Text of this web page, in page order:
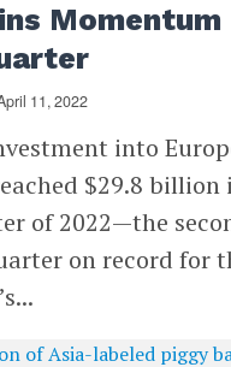
Momentum
11, 2022
into
$29.8 billion
of 2022—the
on record for